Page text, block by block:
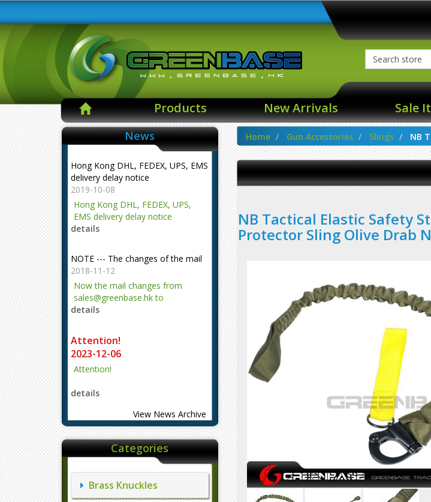
Products New Arrivals Sale
News
Hong Kong DHL, FEDEX, UPS, EMS
delivery delay notice
2019-10-08
Hong Kong DHL, FEDEX, UPS,
EMS delivery delay notice
details
NOTE --- The changes of the mail
2018-11-12
Now the mail changes from
sales@greenbase.hk to
evajjz@hotmail.com.
details
Attention!
2023-12-06
Attention!
details
View News Archive
Categories
Brass Knuckles
Home Gun Accessories Slings NB
NB Tactical Elastic Safety
Protector Sling Olive Drab